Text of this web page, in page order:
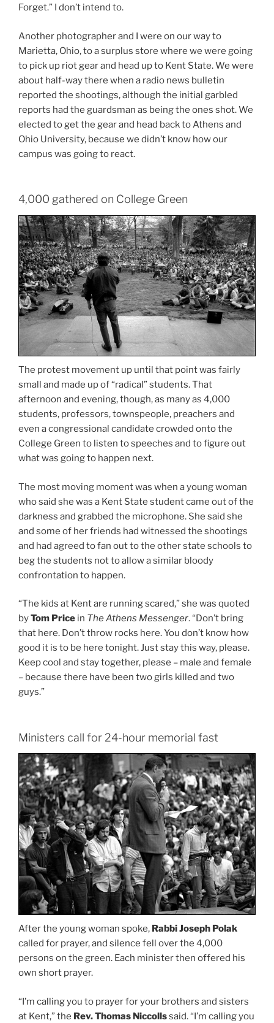
Forget.” I don’t intend to.
Another photographer and I were on our way to
Marietta, Ohio, to a surplus store where we were going
to pick up riot gear and head up to Kent State. We were
about half-way there when a radio news bulletin
reported the shootings, although the initial garbled
reports had the guardsman as being the ones shot. We
elected to get the gear and head back to Athens and
Ohio University, because we didn’t know how our
campus was going to react.
4,000 gathered on College Green
The protest movement up until that point was fairly
small and made up of “radical” students. That
afternoon and evening, though, as many as 4,000
students, professors, townspeople, preachers and
even a congressional candidate crowded onto the
College Green to listen to speeches and to figure out
what was going to happen next.
The most moving moment was when a young woman
who said she was a Kent State student came out of the
darkness and grabbed the microphone. She said she
and some of her friends had witnessed the shootings
and had agreed to fan out to the other state schools to
beg the students not to allow a similar bloody
confrontation to happen.
“The kids at Kent are running scared,” she was quoted
byTom Price in The Athens Messenger. “Don’t bring
that here. Don’t throw rocks here. You don’t know how
good it is to be here tonight. Just stay this way, please.
Keep cool and stay together, please – male and female
– because there have been two girls killed and two
guys.”
Ministers call for 24-hour memorial fast
After the young woman spoke, Rabbi Joseph Polak
called for prayer, and silence fell over the 4,000
persons on the green. Each minister then offered his
own short prayer.
“I’m calling you to prayer for your brothers and sisters
at Kent,” the Rev. Thomas Niccollssaid. “I’m calling you